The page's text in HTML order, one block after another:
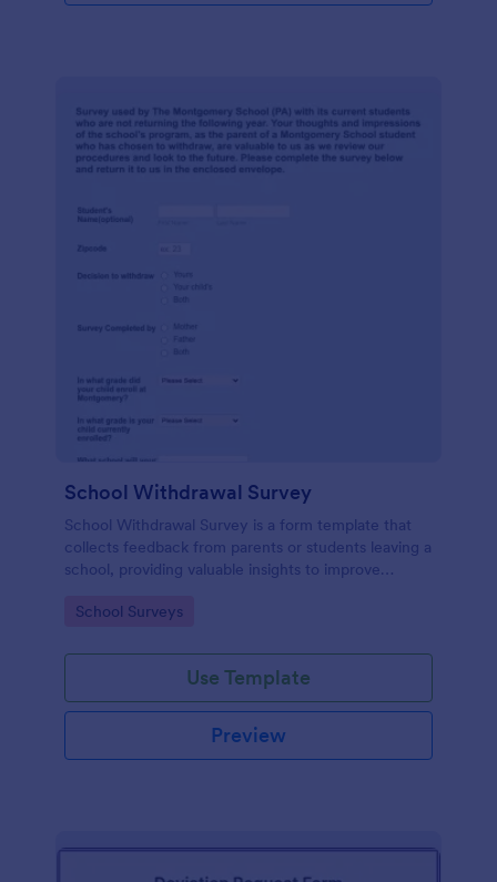
School Withdrawal Survey
School Withdrawal Survey is a form template that
collects feedback from parents or students leaving a
school, providing valuable insights to improve
Jotform.
Go to Category:
School Surveys
Use Template
Preview